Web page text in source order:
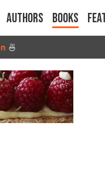
Authors Books
🍜